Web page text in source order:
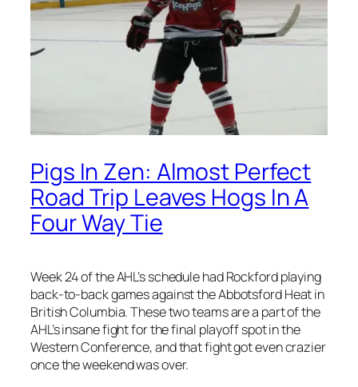
Pigs In Zen: Almost Perfect
Road Trip Leaves Hogs In A
Four Way Tie
Week 24 of the AHL’s schedule had Rockford playing
back-to-back games against the Abbotsford Heat in
British Columbia. These two teams are a part of the
AHL’s insane fight for the final playoff spot in the
Western Conference, and that fight got even crazier
once the weekend was over.